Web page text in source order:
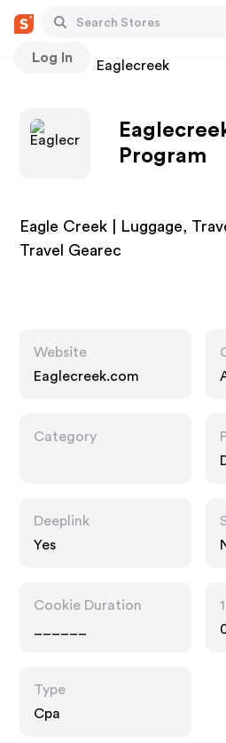
Log In
Stores Eaglecreek
Program
Eagle Creek | Luggage,
Travel Gearec
Website
Eaglecreek.com
Category
Deeplink
Yes
Cookie Duration
Type
Cpa